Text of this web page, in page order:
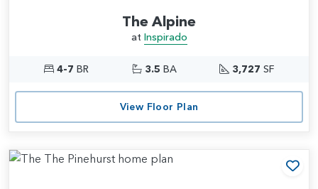
The Alpine
at Inspirado
4-7 BR 3.5 BA 3,727 SF
View Floor Plan